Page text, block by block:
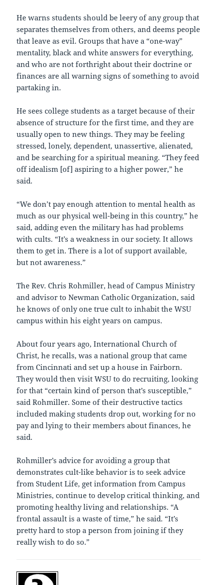
He warns students should be leery of any group that
separates themselves from others, and deems people
that leave as evil. Groups that have a “one-way”
mentality, black and white answers for everything,
and who are not forthright about their doctrine or
finances are all warning signs of something to avoid
partaking in.
He sees college students as a target because of their
absence of structure for the first time, and they are
usually open to new things. They may be feeling
stressed, lonely, dependent, unassertive, alienated,
and be searching for a spiritual meaning. “They feed
off idealism [of] aspiring to a higher power,” he
said.
“We don’t pay enough attention to mental health as
much as our physical well-being in this country,” he
said, adding even the military has had problems
with cults. “It’s a weakness in our society. It allows
them to get in. There is a lot of support available,
but not awareness.”
The Rev. Chris Rohmiller, head of Campus Ministry
and advisor to Newman Catholic Organization, said
he knows of only one true cult to inhabit the WSU
campus within his eight years on campus.
About four years ago, International Church of
Christ, he recalls, was a national group that came
from Cincinnati and set up a house in Fairborn.
They would then visit WSU to do recruiting, looking
for that “certain kind of person that’s susceptible,”
said Rohmiller. Some of their destructive tactics
included making students drop out, working for no
pay and lying to their members about finances, he
said.
Rohmiller’s advice for avoiding a group that
demonstrates cult-like behavior is to seek advice
from Student Life, get information from Campus
Ministries, continue to develop critical thinking, and
promoting healthy living and relationships. “A
frontal assault is a waste of time,” he said. “It’s
pretty hard to stop a person from joining if they
really wish to do so.”